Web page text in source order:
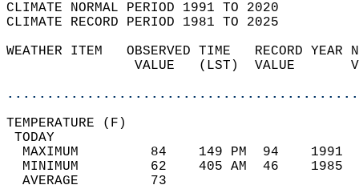
CLIMATE NORMAL PERIOD 1991 TO 2020
CLIMATE RECORD PERIOD 1981 TO 2025
WEATHER ITEM   OBSERVED TIME   RECORD
VALUE   (LST)  VALUE
MAXIMUM         84    149 PM  94
MINIMUM         62    405 AM  46
AVERAGE         73